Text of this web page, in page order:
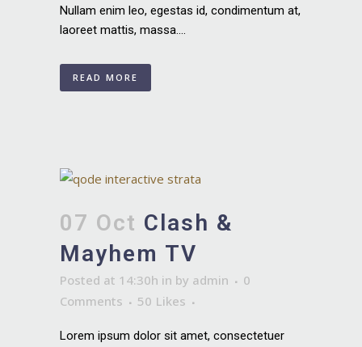
Nullam enim leo, egestas id, condimentum at,
laoreet mattis, massa....
READ MORE
07 Oct Clash &
Mayhem TV
Posted at 14:30h in by admin
0
Comments
50 Likes
Lorem ipsum dolor sit amet, consectetuer